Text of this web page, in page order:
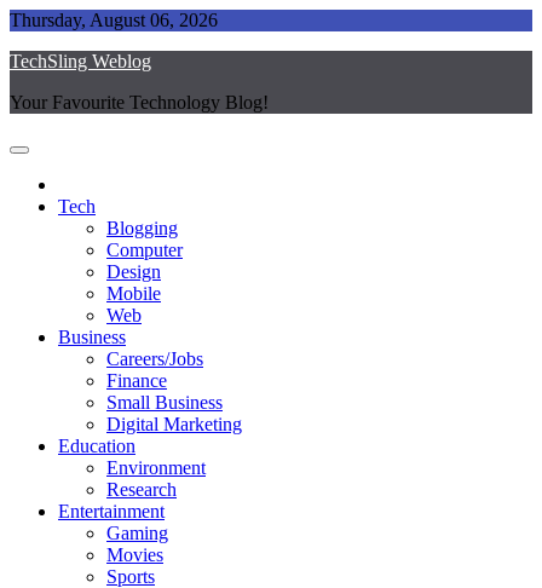
Skip
content
Thursday, August 06, 2026
TechSling Weblog
Your Favourite Technology Blog!
Tech
Blogging
Computer
Design
Mobile
Web
Business
Careers/Jobs
Finance
Small Business
Digital Marketing
Education
Environment
Research
Entertainment
Gaming
Movies
Sports